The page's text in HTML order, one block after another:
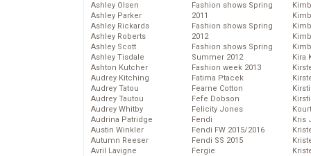
Ashley Olsen
Ashley Parker
Ashley Rickards
Ashley Roberts
Ashley Scott
Ashley Tisdale
Ashton Kutcher
Audrey Kitching
Audrey Tatou
Audrey Tautou
Audrey Whitby
Audrina Patridge
Austin Winkler
Autumn Reeser
Avril Lavigne
Fashion shows Spring
2011
Fashion shows Spring
2012
Fashion shows Spring
Summer 2012
Fashion week 2013
Fatima Ptacek
Fearne Cotton
Fefe Dobson
Felicity Jones
Fendi
Fendi FW 2015/2016
Fendi SS 2015
Fergie
Kira
Kris